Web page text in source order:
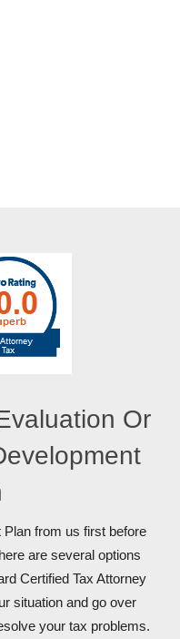
Or
from us first before
are several options
Certified Tax Attorney
situation and go over
your tax problems.